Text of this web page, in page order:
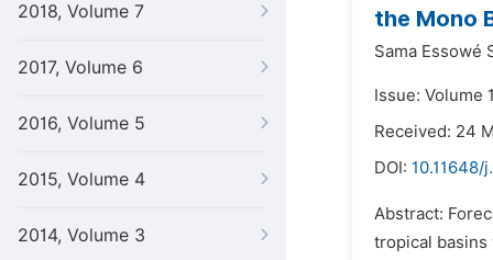
2018, Volume 7
2017, Volume 6
2016, Volume 5
2015, Volume 4
2014, Volume 3
the Mono
Sama Essowé
Issue: Volume
Received: 24
DOI: 10.11648/
Abstract:
tropical basins